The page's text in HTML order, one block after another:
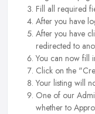
Fill all required
After you have
After you have
redirected to
You can now fill
Click on the
Your listing will
One of our
whether to